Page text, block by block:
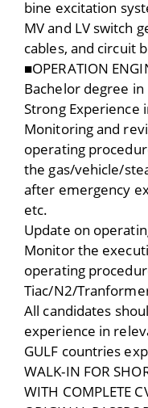
bine excitation
MV and LV switch
cables, and circuit
■OPERATION
Bachelor degree in
Strong Experience
Monitoring and
operating
the gas/vehicle/
after emergency
etc.
Update on
Monitor the
operating
Tiac/N2/
All candidates
experience in
GULF countries
WALK-IN FOR
WITH COMPLETE